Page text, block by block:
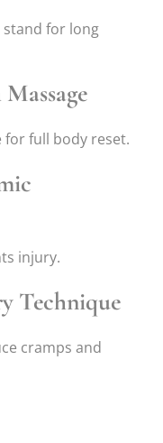
stand for long
for full body reset.
injury.
Technique
cramps and